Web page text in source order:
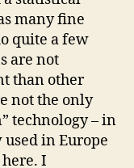
many fine
quite a few
are not
than other
not the only
technology – in
in Europe
I